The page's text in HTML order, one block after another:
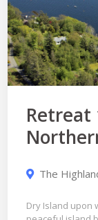
Retreat
The
Dry Island upon